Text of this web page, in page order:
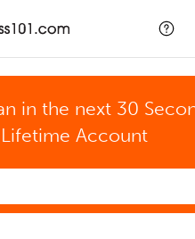
in the next 30
Lifetime Account